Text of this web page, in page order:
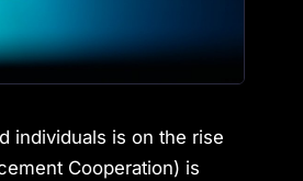
individuals is on the rise
Cooperation) is